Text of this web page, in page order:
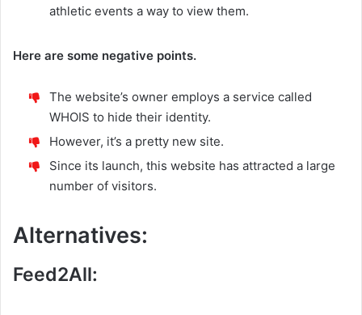
athletic events a way to view them.
Here are some negative points.
The website’s owner employs a service called
WHOIS to hide their identity.
However, it’s a pretty new site.
Since its launch, this website has attracted a large
number of visitors.
Alternatives:
Feed2All: